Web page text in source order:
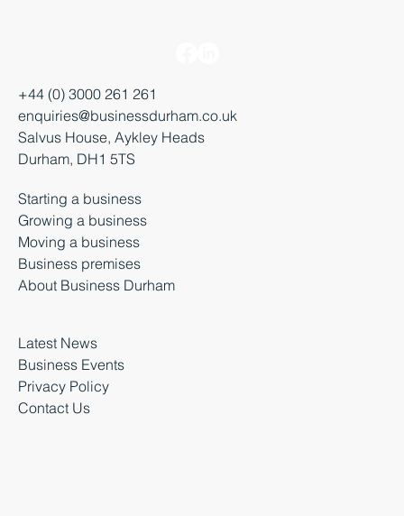
+44 (0) 3000 261 261
enquiries@businessdurham.co.uk
Salvus House, Aykley Heads
Durham, DH1 5TS
Starting a business
Growing a business
Moving a business
Business premises
About Business Durham
Latest News
Business Events
Privacy Policy
Contact Us